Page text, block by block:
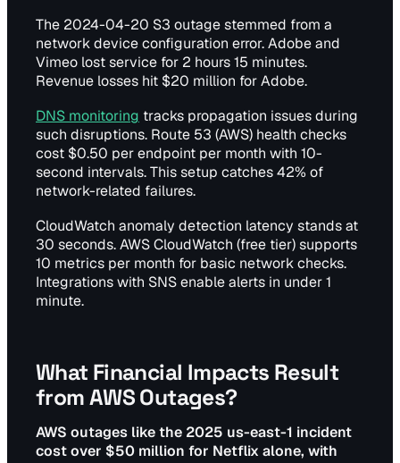
The 2024-04-20 S3 outage stemmed from a
network device configuration error. Adobe and
Vimeo lost service for 2 hours 15 minutes.
Revenue losses hit $20 million for Adobe.
DNS monitoring tracks propagation issues during
such disruptions. Route 53 (AWS) health checks
cost $0.50 per endpoint per month with 10-
second intervals. This setup catches 42% of
network-related failures.
CloudWatch anomaly detection latency stands at
30 seconds. AWS CloudWatch (free tier) supports
10 metrics per month for basic network checks.
Integrations with SNS enable alerts in under 1
minute.
What Financial Impacts Result
from AWS Outages?
AWS outages like the 2025 us-east-1 incident
cost over $50 million for Netflix alone, with